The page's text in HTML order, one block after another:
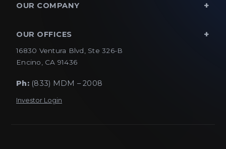
OUR COMPANY
OUR OFFICES
16830 Ventura Blvd, Ste 326-B
Encino, CA 91436
Ph:(833) MDM – 2008
Investor Login